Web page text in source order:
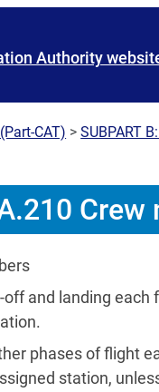
Authority
CAT) >SUBPART
and landing
phases of flight
station,